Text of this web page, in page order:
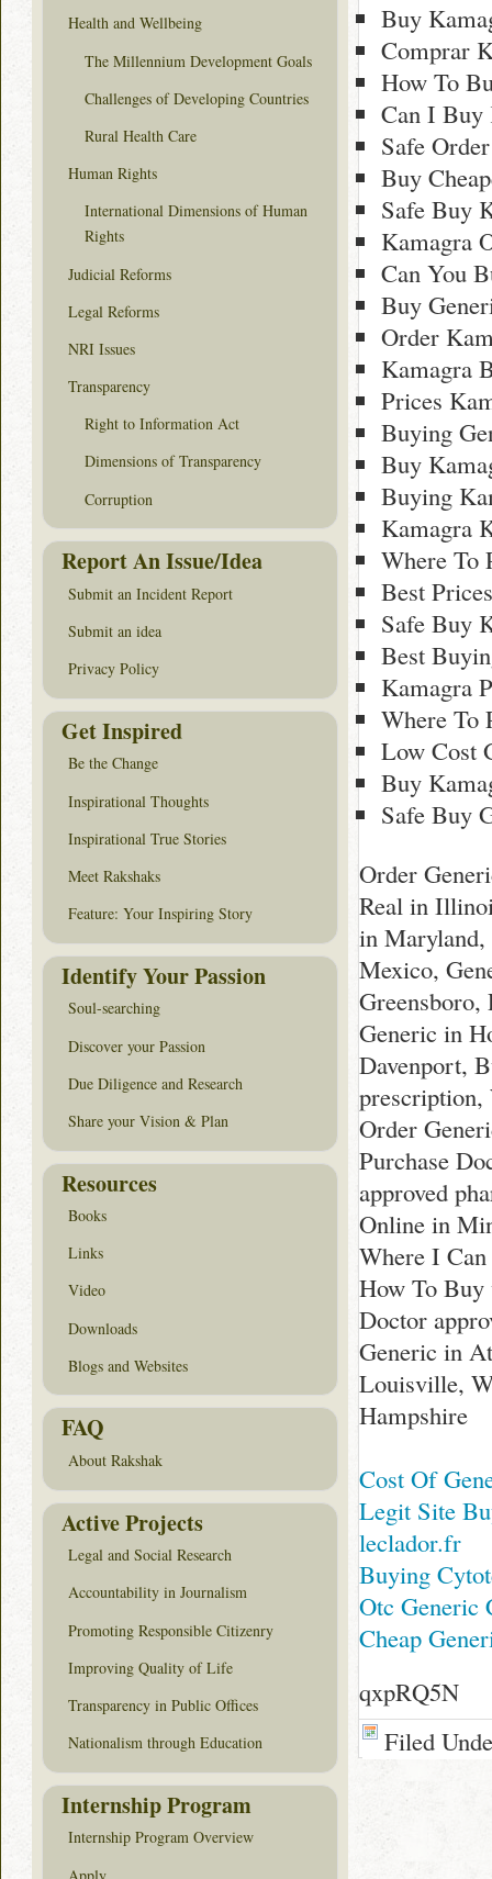
Buy
Comprar
How To
Can I Buy
Safe
Buy
Safe Buy
Kamagra
Can You
Buy
Order
Kamagra
Prices
Buying
Buy
Buying
Kamagra
Where To
Best
Safe Buy
Best
Kamagra
Where To
Low Cost
Buy
Safe Buy
Order
Real in
in
Mexico,
Greensboro,
Generic in
Davenport,
prescription,
Order
Purchase
approved
Online in
Where I
How To
Doctor
Generic in
Louisville,
Hampshire
Cost Of
Legit Site
leclador.fr
Buying
Otc Generic
Cheap
qxpRQ5N
Filed
Health and Wellbeing
The Millennium Development Goals
Challenges of Developing Countries
Rural Health Care
Human Rights
International Dimensions of Human
Rights
Judicial Reforms
Legal Reforms
NRI Issues
Transparency
Right to Information Act
Dimensions of Transparency
Corruption
Report An Issue/Idea
Submit an Incident Report
Submit an idea
Privacy Policy
Get Inspired
Be the Change
Inspirational Thoughts
Inspirational True Stories
Meet Rakshaks
Feature: Your Inspiring Story
Identify Your Passion
Soul-searching
Discover your Passion
Due Diligence and Research
Share your Vision & Plan
Resources
Books
Links
Video
Downloads
Blogs and Websites
FAQ
About Rakshak
Active Projects
Legal and Social Research
Accountability in Journalism
Promoting Responsible Citizenry
Improving Quality of Life
Transparency in Public Offices
Nationalism through Education
Internship Program
Internship Program Overview
Apply